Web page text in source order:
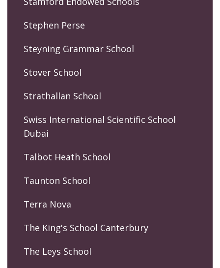
Stephen Perse
Steyning Grammar School
Stover School
Strathallan School
Swiss International Scientific School
Dubai
Talbot Heath School
Taunton School
Terra Nova
The King's School Canterbury
The Leys School